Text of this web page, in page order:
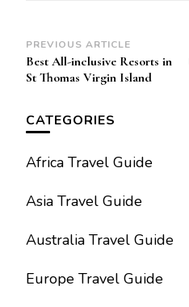
Post
Navigation
PREVIOUS ARTICLE
Best All-inclusive Resorts in
St Thomas Virgin Island
CATEGORIES
Africa Travel Guide
Asia Travel Guide
Australia Travel Guide
Europe Travel Guide